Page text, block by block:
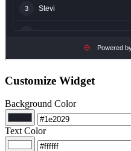
Customize Widget
Background Color
Text Color